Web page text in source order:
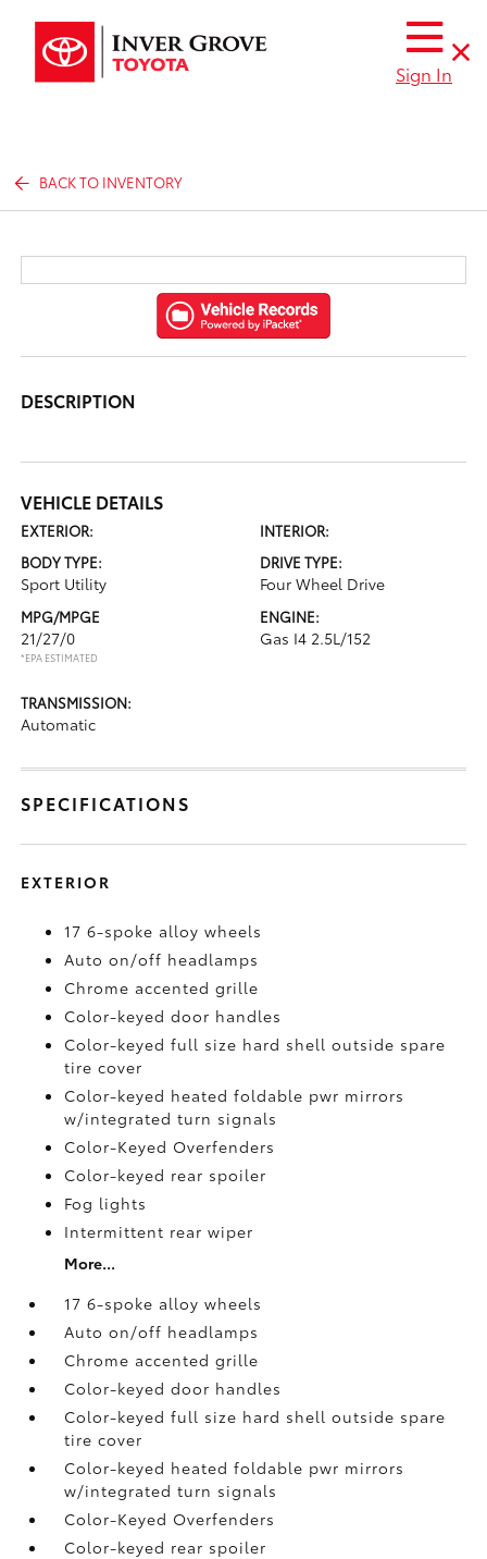
Sign In
BACK TO INVENTORY
DESCRIPTION
VEHICLE DETAILS
EXTERIOR:
INTERIOR:
BODY TYPE:
Sport Utility
DRIVE TYPE:
Four Wheel Drive
MPG/MPGE
21/27/0
*EPA ESTIMATED
ENGINE:
Gas I4 2.5L/152
TRANSMISSION:
Automatic
SPECIFICATIONS
EXTERIOR
17 6-spoke alloy wheels
Auto on/off headlamps
Chrome accented grille
Color-keyed door handles
Color-keyed full size hard shell outside spare
tire cover
Color-keyed heated foldable pwr mirrors
w/integrated turn signals
Color-Keyed Overfenders
Color-keyed rear spoiler
Fog lights
Intermittent rear wiper
More...
17 6-spoke alloy wheels
Auto on/off headlamps
Chrome accented grille
Color-keyed door handles
Color-keyed full size hard shell outside spare
tire cover
Color-keyed heated foldable pwr mirrors
w/integrated turn signals
Color-Keyed Overfenders
Color-keyed rear spoiler